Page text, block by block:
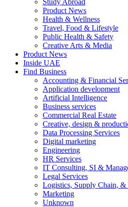
Study Abroad
Product News
Health & Wellness
Travel, Food & Lifestyle
Public Health & Safety
Creative Arts & Media
Product News
Inside UAE
Find Business
Accounting & Financial
Application development
Artificial Intelligence
Business services
Commercial Real Estate
Creative, design &
Data Processing Services
Digital marketing
Engineering
HR Services
IT Consulting, SI &
Legal Services
Logistics, Supply Chain,
Marketing
Unknown